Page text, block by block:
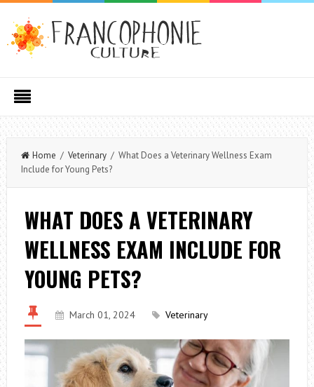
Home / Veterinary/ What Does a Veterinary Wellness Exam
Include for Young Pets?
WHAT DOES A VETERINARY
WELLNESS EXAM INCLUDE FOR
YOUNG PETS?
March 01, 2024 Veterinary